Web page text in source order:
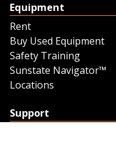
Equipment
Rent
Buy Used Equipment
Safety Training
Sunstate Navigator™
Locations
Support